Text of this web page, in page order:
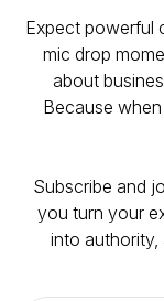
Expect powerful
mic drop
about
Because
Subscribe and
you turn your
into authority,